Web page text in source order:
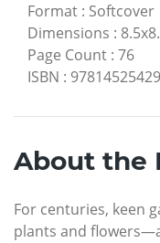
Format : Softcover
Dimensions :
Page Count : 76
ISBN :
About the
For centuries, keen
plants and